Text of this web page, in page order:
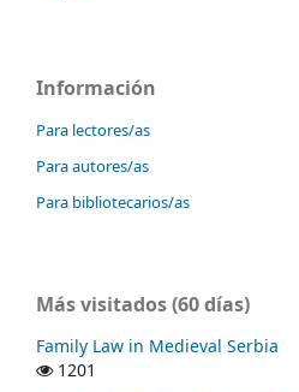
Información
Para lectores/as
Para autores/as
Para bibliotecarios/as
Más visitados (60 días)
Family Law in Medieval Serbia
1201